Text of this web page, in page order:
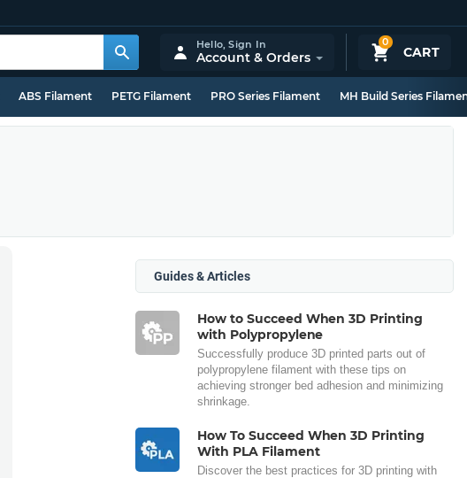
0
CART
Hello,Sign In
Account & Orders
ABS Filament PETG Filament PRO Series Filament MH Build Series
Guides & Articles
How to Succeed When 3D Printing
with Polypropylene
Successfully produce 3D printed parts out of
polypropylene filament with these tips on
achieving stronger bed adhesion and minimizing
shrinkage.
How To Succeed When 3D Printing
With PLA Filament
Discover the best practices for 3D printing with